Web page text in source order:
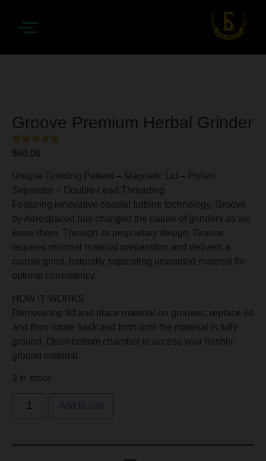
Groove Premium Herbal Grinder
$60.00
Unique Grinding Pattern – Magnetic Lid – Pollen
Separator – Double-Lead Threading
Featuring innovative coaxial turbine technology, Groove
by Aerospaced has changed the nature of grinders as we
know them. Through its proprietary design, Groove
requires minimal material preparation and delivers a
coarse grind, naturally separating unwanted material for
optimal consistency.
HOW IT WORKS
Remove top lid and place material on grooves, replace lid
and then rotate back and forth until the material is fully
ground. Open bottom chamber to access your freshly-
ground material.
3 in stock
Add to cart